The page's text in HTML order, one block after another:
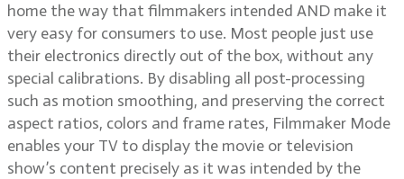
home the way that filmmakers intended AND make it
very easy for consumers to use. Most people just use
their electronics directly out of the box, without any
special calibrations. By disabling all post-processing
such as motion smoothing, and preserving the correct
aspect ratios, colors and frame rates, Filmmaker Mode
enables your TV to display the movie or television
show’s content precisely as it was intended by the